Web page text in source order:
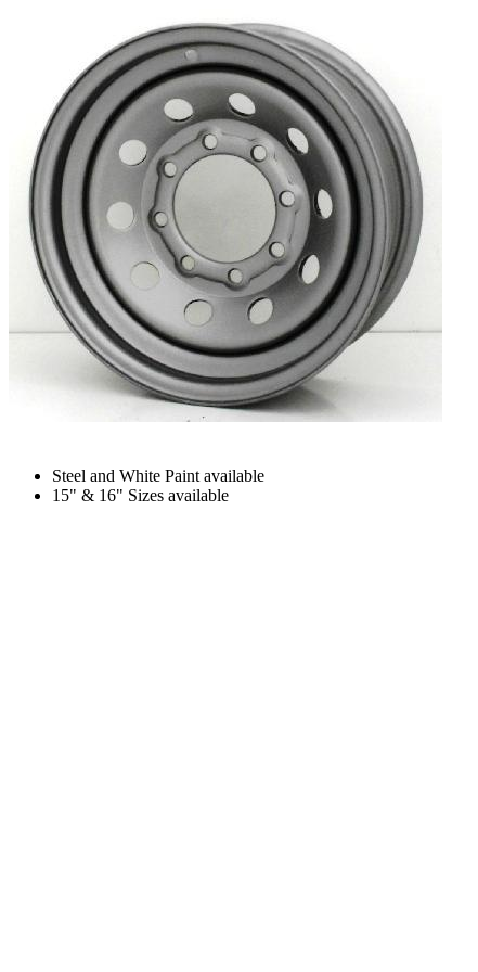
Steel and White Paint available
15" & 16" Sizes available